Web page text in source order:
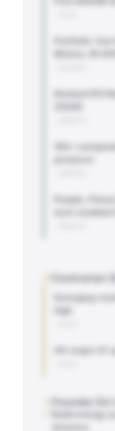
Portfolio:
Motors, M-
Ranked #12
150+
People,
Contrarian
Emerging-
high
Oil-major LP
Founder Do's